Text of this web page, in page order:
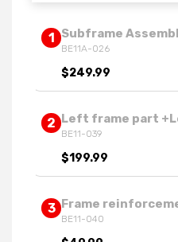
1 Subframe
BE11A-026
$249.99
2 Left frame part
BE11-039
$199.99
3 Frame
BE11-040